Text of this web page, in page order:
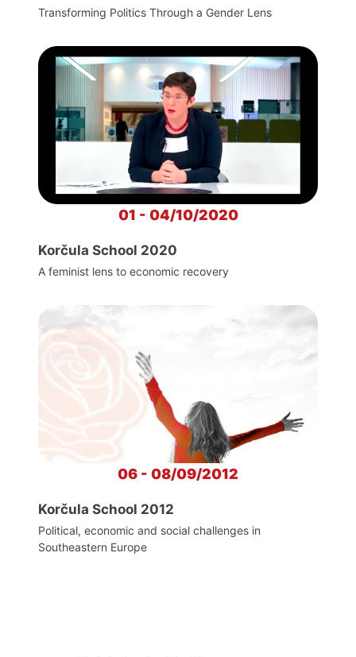
Transforming Politics Through a Gender Lens
01 - 04/10/2020
Korčula School 2020
A feminist lens to economic recovery
06 - 08/09/2012
Korčula School 2012
Political, economic and social challenges in
Southeastern Europe